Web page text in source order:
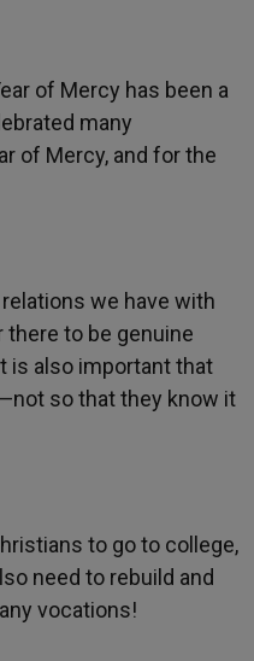
of Mercy has been a
many
of Mercy, and for the
we have with
there to be genuine
is also important that
so that they know it
to go to college,
need to rebuild and
vocations!